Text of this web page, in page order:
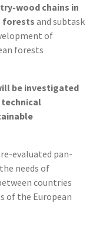
wood chains in
forests and subtask
of
forests
be investigated
technical
evaluated pan-
needs of
countries
of the European